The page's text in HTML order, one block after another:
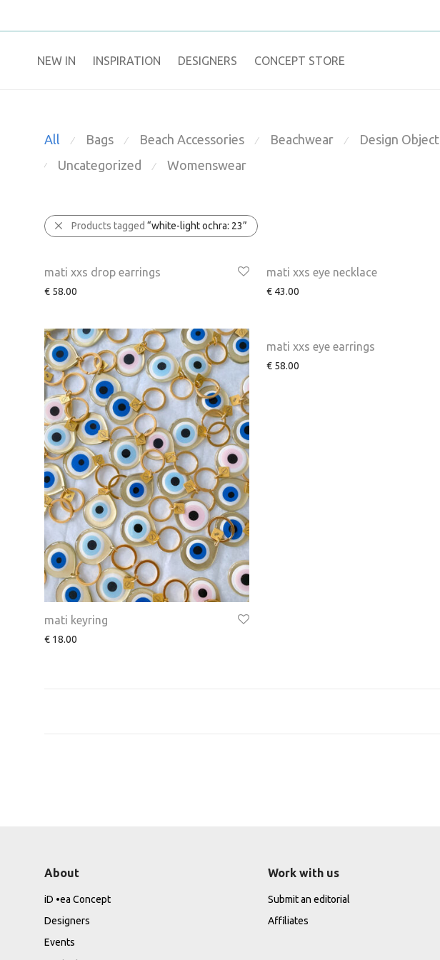
NEW IN ​INSPIRATION​ DESIGNERS CONCEPT STORE
All ⁄ Bags ⁄ Beach Accessories ⁄ Beachwear ⁄ Design
⁄ Uncategorized ⁄ Womenswear
Products tagged “white-light ochra: 23”
mati xxs drop earrings
€ 58.00
mati xxs eye necklace
€ 43.00
mati keyring
€ 18.00
mati xxs eye earrings
€ 58.00
About
iD •ea Concept
Designers
Events
Work with us
Submit an editorial
Affiliates